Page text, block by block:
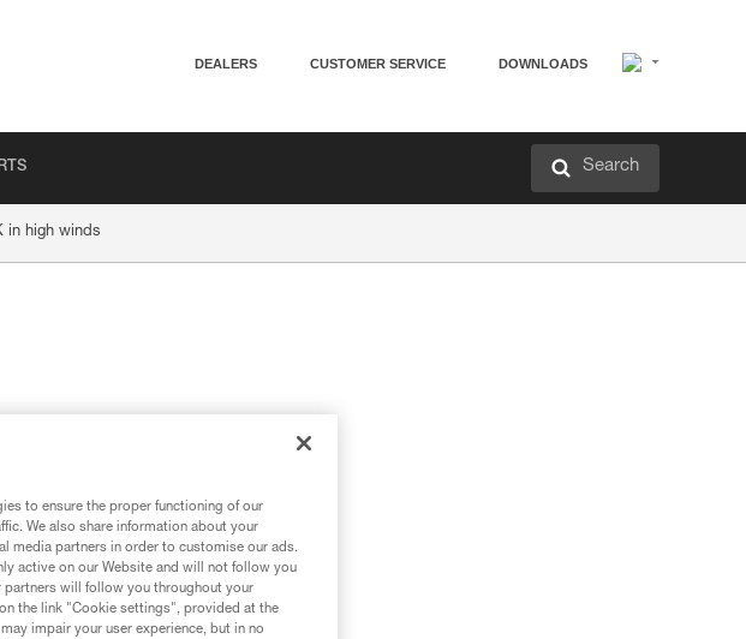
DEALERS CUSTOMER SERVICE DOWNLOADS
Search
in high winds
the advice
for Use to be
to ensure the proper functioning of our
We also share information about your
media partners in order to customise our ads.
active on our Website and will not follow you
will follow you throughout your
the link "Cookie settings", provided at the
impair your user experience, but in no